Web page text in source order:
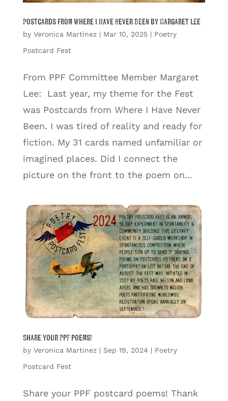
Postcards from Where I Have Never Been by Margaret Lee
by Veronica Martinez| Mar 10, 2025| Poetry
Postcard Fest
From PPF Committee Member Margaret
Lee: Last year, my theme for the Fest
was Postcards from Where I Have Never
Been. I was tired of reality and ready for
fiction. My 31 cards named unfamiliar or
imagined places. Did I connect the
picture on the front to the poem on...
Share your PPF poems!
by Veronica Martinez| Sep 19, 2024 | Poetry
Postcard Fest
Share your PPF postcard poems! Thank